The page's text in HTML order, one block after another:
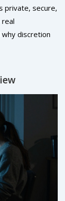
private, secure,
discretion